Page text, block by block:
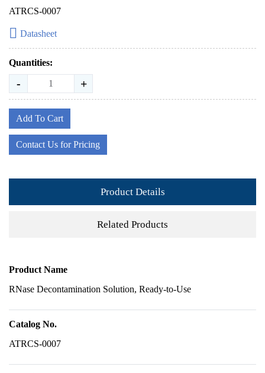
ATRCS-0007
Datasheet
Quantities:
- +
Add To Cart
Contact Us for Pricing
Product Details
Related Products
Product Name
RNase Decontamination Solution, Ready-to-Use
Catalog No.
ATRCS-0007